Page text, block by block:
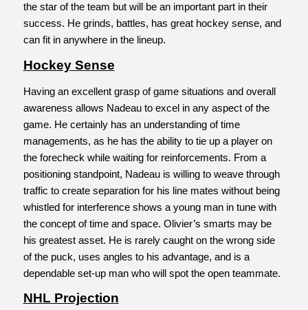
the star of the team but will be an important part in their
success. He grinds, battles, has great hockey sense, and
can fit in anywhere in the lineup.
Hockey Sense
Having an excellent grasp of game situations and overall
awareness allows Nadeau to excel in any aspect of the
game. He certainly has an understanding of time
managements, as he has the ability to tie up a player on
the forecheck while waiting for reinforcements. From a
positioning standpoint, Nadeau is willing to weave through
traffic to create separation for his line mates without being
whistled for interference shows a young man in tune with
the concept of time and space. Olivier’s smarts may be
his greatest asset. He is rarely caught on the wrong side
of the puck, uses angles to his advantage, and is a
dependable set-up man who will spot the open teammate.
NHL Projection